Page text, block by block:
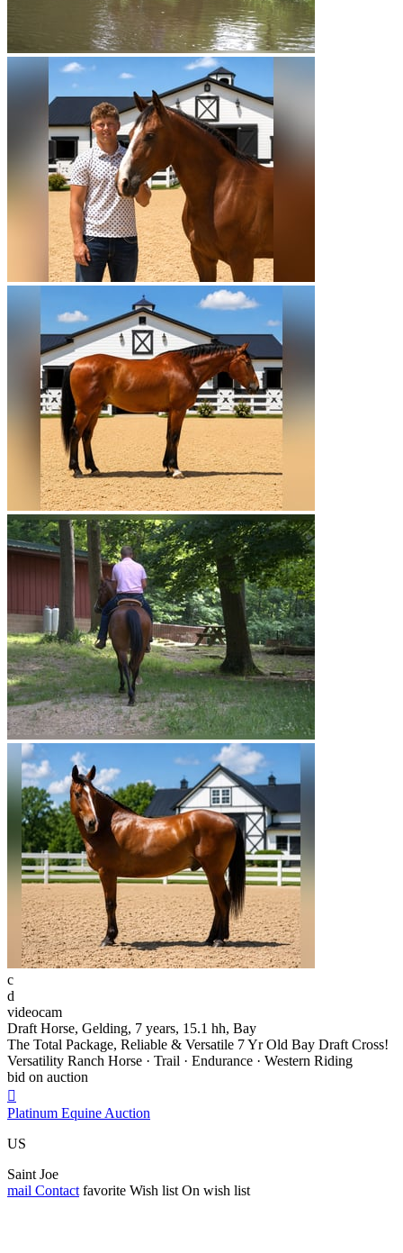
c
d
videocam
Draft Horse, Gelding, 7 years, 15.1 hh, Bay
The Total Package, Reliable & Versatile 7 Yr Old Bay Draft Cross!
Versatility Ranch Horse · Trail · Endurance · Western Riding
bid on auction

Platinum Equine Auction
US
Saint Joe
mail Contact favorite Wish list On wish list